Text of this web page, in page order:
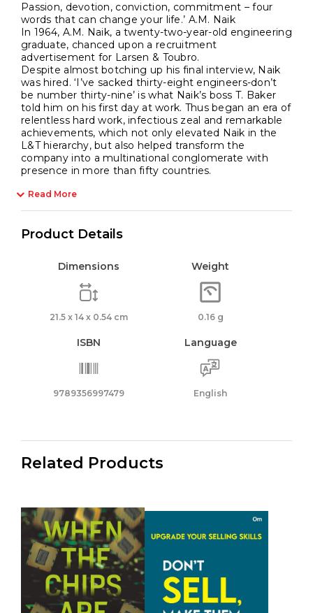
Passion, devotion, conviction, commitment – four
words that can change your life.’ A.M. Naik
In 1964, A.M. Naik, a twenty-two-year-old engineering
graduate, chanced upon a recruitment
advertisement for Larsen & Toubro.
Despite almost botching up his final interview, Naik
was hired. ‘I’ve sacked thirty-eight engineers-don’t
be number thirty-nine’ is what Naik’s boss T. Baker
told him on his first day at work. Thus began an era of
relentless hard work, infectious zeal and remarkable
achievements, which not only elevated Naik in the
L&T hierarchy, but also helped transform the
company into a multinational conglomerate with
presence in more than fifty countries.
Read More
Product Details
Dimensions
21.5 x 14 x 0.54 cm
Weight
0.16 g
ISBN
9789356997479
Language
English
Related Products